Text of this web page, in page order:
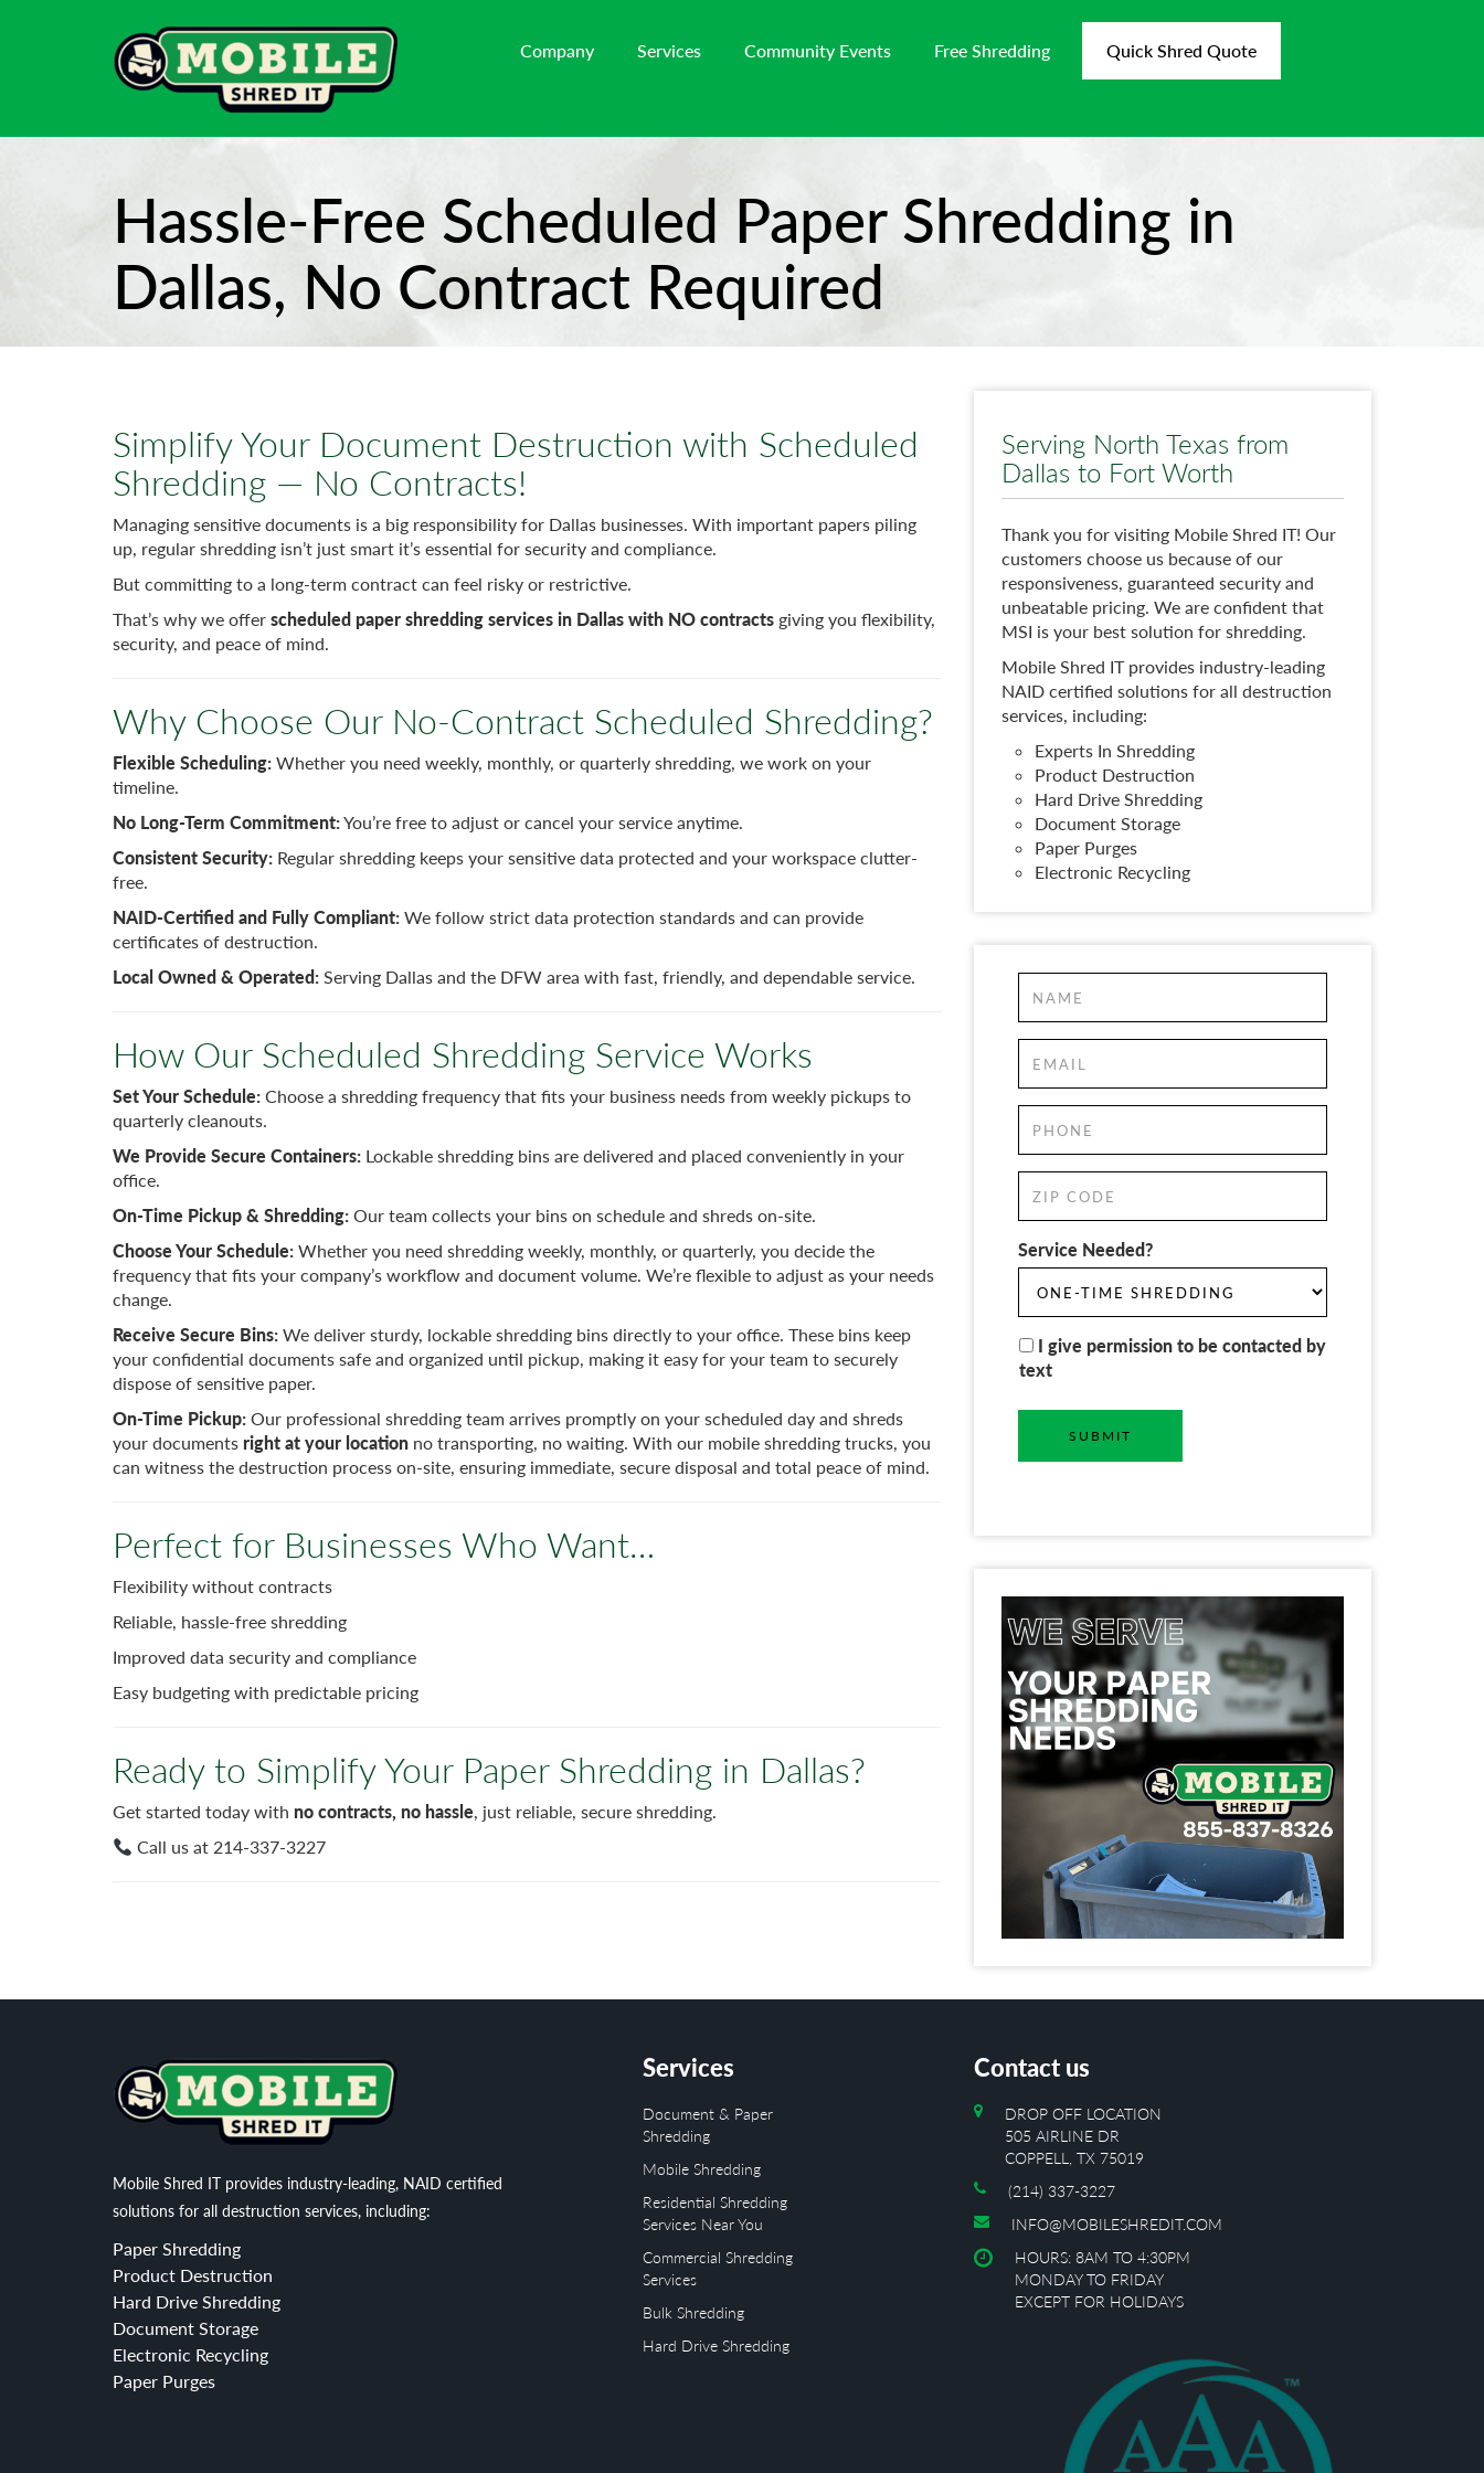
Company Services Community Events Free Shredding Quick Shred Quote
Hassle-Free Scheduled Paper Shredding in
Dallas, No Contract Required
Simplify Your Document Destruction with Scheduled
Shredding — No Contracts!
Managing sensitive documents is a big responsibility for Dallas businesses. With important papers piling
up, regular shredding isn’t just smart it’s essential for security and compliance.
But committing to a long-term contract can feel risky or restrictive.
That’s why we offer scheduled paper shredding services in Dallas with NO contracts giving you flexibility,
security, and peace of mind.
Why Choose Our No-Contract Scheduled Shredding?
Flexible Scheduling: Whether you need weekly, monthly, or quarterly shredding, we work on your
timeline.
No Long-Term Commitment:You’re free to adjust or cancel your service anytime.
Consistent Security: Regular shredding keeps your sensitive data protected and your workspace clutter-
free.
NAID-Certified and Fully Compliant: We follow strict data protection standards and can provide
certificates of destruction.
Local Owned & Operated: Serving Dallas and the DFW area with fast, friendly, and dependable service.
How Our Scheduled Shredding Service Works
Set Your Schedule: Choose a shredding frequency that fits your business needs from weekly pickups to
quarterly cleanouts.
We Provide Secure Containers: Lockable shredding bins are delivered and placed conveniently in your
office.
On-Time Pickup & Shredding: Our team collects your bins on schedule and shreds on-site.
Choose Your Schedule: Whether you need shredding weekly, monthly, or quarterly, you decide the
frequency that fits your company’s workflow and document volume. We’re flexible to adjust as your needs
change.
Receive Secure Bins: We deliver sturdy, lockable shredding bins directly to your office. These bins keep
your confidential documents safe and organized until pickup, making it easy for your team to securely
dispose of sensitive paper.
On-Time Pickup: Our professional shredding team arrives promptly on your scheduled day and shreds
your documents right at your location no transporting, no waiting. With our mobile shredding trucks, you
can witness the destruction process on-site, ensuring immediate, secure disposal and total peace of mind.
Perfect for Businesses Who Want…
Flexibility without contracts
Reliable, hassle-free shredding
Improved data security and compliance
Easy budgeting with predictable pricing
Ready to Simplify Your Paper Shredding in Dallas?
Get started today with no contracts, no hassle, just reliable, secure shredding.
Call us at 214-337-3227
Serving North Texas from
Dallas to Fort Worth
Thank you for visiting Mobile Shred IT! Our
customers choose us because of our
responsiveness, guaranteed security and
unbeatable pricing. We are confident that
MSI is your best solution for shredding.
Mobile Shred IT provides industry-leading
NAID certified solutions for all destruction
services, including:
Experts In Shredding
Product Destruction
Hard Drive Shredding
Document Storage
Paper Purges
Electronic Recycling
Service Needed?
I give permission to be contacted by
text
Mobile Shred IT provides industry-leading, NAID certified
solutions for all destruction services, including:
Paper Shredding
Product Destruction
Hard Drive Shredding
Document Storage
Electronic Recycling
Paper Purges
Services
Document & Paper
Shredding
Mobile Shredding
Residential Shredding
Services Near You
Commercial Shredding
Services
Bulk Shredding
Hard Drive Shredding
Contact us
DROP OFF LOCATION
505 AIRLINE DR
COPPELL, TX 75019
(214) 337-3227
INFO@MOBILESHREDIT.COM
HOURS: 8AM TO 4:30PM
MONDAY TO FRIDAY
EXCEPT FOR HOLIDAYS